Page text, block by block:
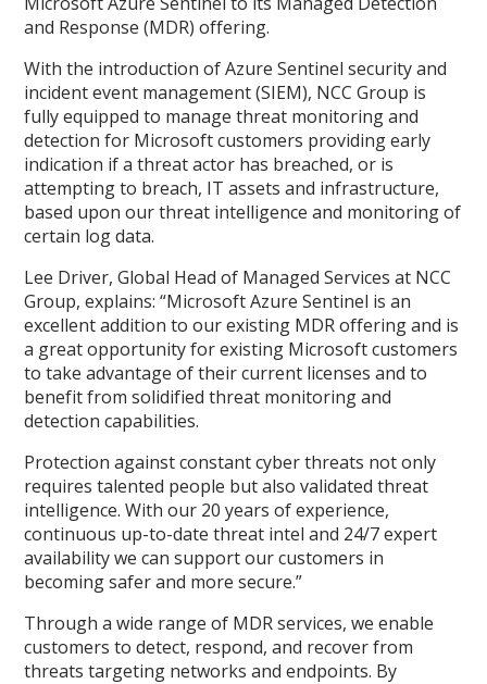
and Response (MDR) offering.
With the introduction of Azure Sentinel security and
incident event management (SIEM), NCC Group is
fully equipped to manage threat monitoring and
detection for Microsoft customers providing early
indication if a threat actor has breached, or is
attempting to breach, IT assets and infrastructure,
based upon our threat intelligence and monitoring of
certain log data.
Lee Driver, Global Head of Managed Services at NCC
Group, explains: “Microsoft Azure Sentinel is an
excellent addition to our existing MDR offering and is
a great opportunity for existing Microsoft customers
to take advantage of their current licenses and to
benefit from solidified threat monitoring and
detection capabilities.
Protection against constant cyber threats not only
requires talented people but also validated threat
intelligence. With our 20 years of experience,
continuous up-to-date threat intel and 24/7 expert
availability we can support our customers in
becoming safer and more secure.”
Through a wide range of MDR services, we enable
customers to detect, respond, and recover from
threats targeting networks and endpoints. By